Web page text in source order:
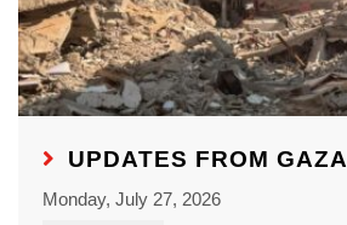
UPDATES FROM GAZA
Monday, July 27, 2026